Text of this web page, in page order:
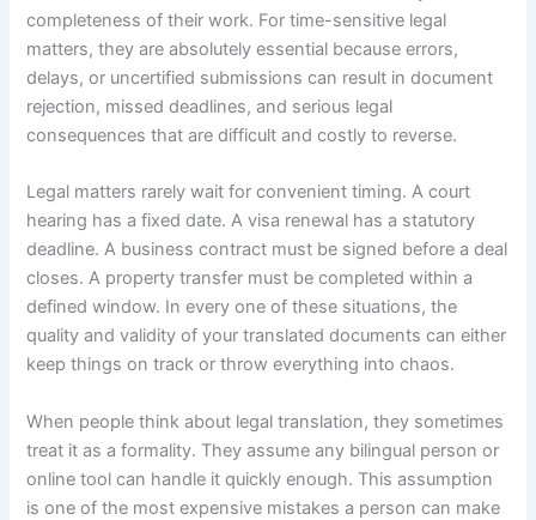
completeness of their work. For time-sensitive legal
matters, they are absolutely essential because errors,
delays, or uncertified submissions can result in document
rejection, missed deadlines, and serious legal
consequences that are difficult and costly to reverse.
Legal matters rarely wait for convenient timing. A court
hearing has a fixed date. A visa renewal has a statutory
deadline. A business contract must be signed before a deal
closes. A property transfer must be completed within a
defined window. In every one of these situations, the
quality and validity of your translated documents can either
keep things on track or throw everything into chaos.
When people think about legal translation, they sometimes
treat it as a formality. They assume any bilingual person or
online tool can handle it quickly enough. This assumption
is one of the most expensive mistakes a person can make